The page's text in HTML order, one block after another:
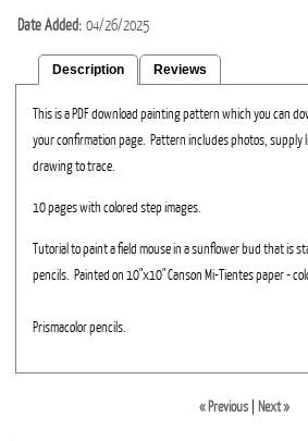
Date Added 04/26/2025
Description Reviews
This is a PDF download painting pattern which you can
your confirmation page. Pattern includes photos,
drawing to trace.
10 pages with colored step images.
Tutorial to paint a field mouse in a sunflower bud that is
pencils. Painted on 10"x10" Canson Mi-Tientes paper -
Prismacolor pencils.
« Previous| Next »